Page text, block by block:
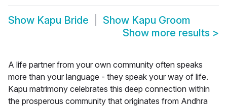
Show Kapu Bride Show Kapu Groom
Show more results >
A life partner from your own community often speaks
more than your language - they speak your way of life.
Kapu matrimony celebrates this deep connection within
the prosperous community that originates from Andhra